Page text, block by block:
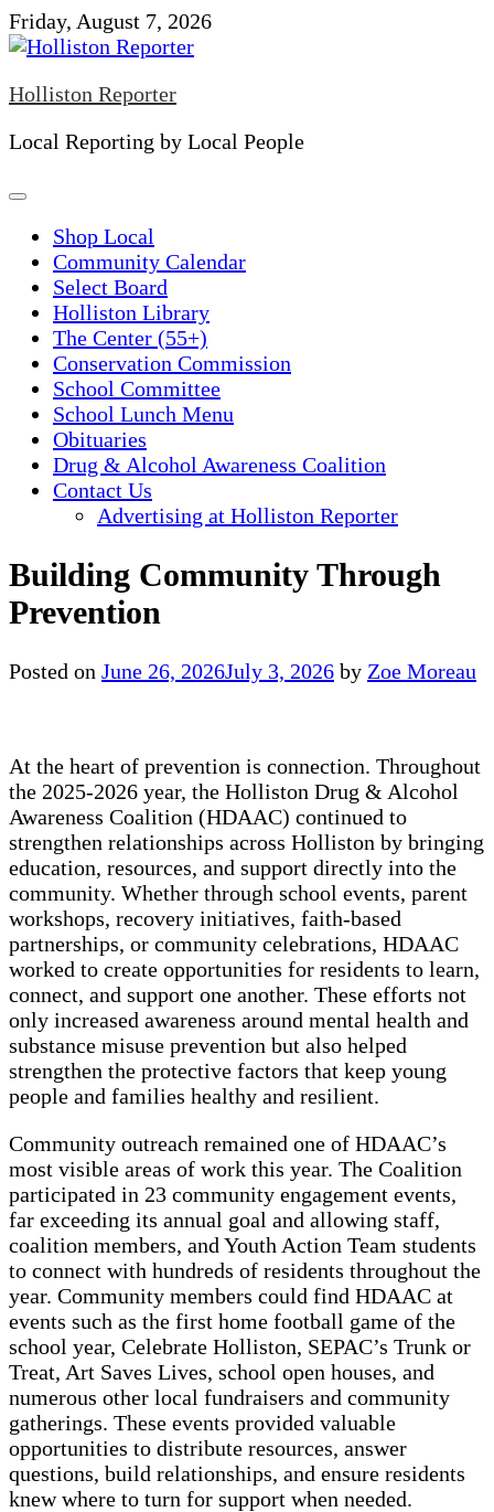
Skip
to
Friday, August 7, 2026
Holliston Reporter
Local Reporting by Local People
Shop Local
Community Calendar
Select Board
Holliston Library
The Center (55+)
Conservation Commission
School Committee
School Lunch Menu
Obituaries
Drug & Alcohol Awareness Coalition
Contact Us
Advertising at Holliston Reporter
Building Community Through
Prevention
Posted on June 26, 2026July 3, 2026 by Zoe Moreau
At the heart of prevention is connection. Throughout
the 2025-2026 year, the Holliston Drug & Alcohol
Awareness Coalition (HDAAC) continued to
strengthen relationships across Holliston by bringing
education, resources, and support directly into the
community. Whether through school events, parent
workshops, recovery initiatives, faith-based
partnerships, or community celebrations, HDAAC
worked to create opportunities for residents to learn,
connect, and support one another. These efforts not
only increased awareness around mental health and
substance misuse prevention but also helped
strengthen the protective factors that keep young
people and families healthy and resilient.
Community outreach remained one of HDAAC’s
most visible areas of work this year. The Coalition
participated in 23 community engagement events,
far exceeding its annual goal and allowing staff,
coalition members, and Youth Action Team students
to connect with hundreds of residents throughout the
year. Community members could find HDAAC at
events such as the first home football game of the
school year, Celebrate Holliston, SEPAC’s Trunk or
Treat, Art Saves Lives, school open houses, and
numerous other local fundraisers and community
gatherings. These events provided valuable
opportunities to distribute resources, answer
questions, build relationships, and ensure residents
knew where to turn for support when needed.